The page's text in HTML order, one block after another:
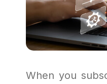
When you